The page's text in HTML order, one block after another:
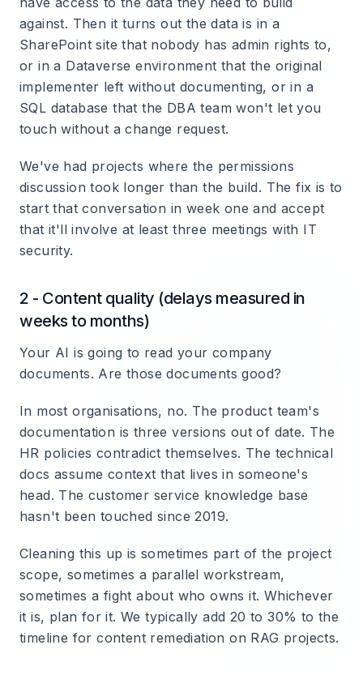
against. Then it turns out the data is in a
SharePoint site that nobody has admin rights to,
or in a Dataverse environment that the original
implementer left without documenting, or in a
SQL database that the DBA team won't let you
touch without a change request.
We've had projects where the permissions
discussion took longer than the build. The fix is to
start that conversation in week one and accept
that it'll involve at least three meetings with IT
security.
2 - Content quality (delays measured in
weeks to months)
Your AI is going to read your company
documents. Are those documents good?
In most organisations, no. The product team's
documentation is three versions out of date. The
HR policies contradict themselves. The technical
docs assume context that lives in someone's
head. The customer service knowledge base
hasn't been touched since 2019.
Cleaning this up is sometimes part of the project
scope, sometimes a parallel workstream,
sometimes a fight about who owns it. Whichever
it is, plan for it. We typically add 20 to 30% to the
timeline for content remediation on RAG projects.